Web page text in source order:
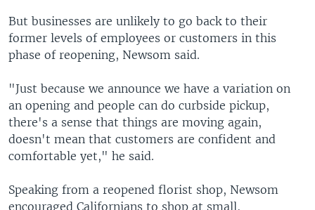
But businesses are unlikely to go back to their
former levels of employees or customers in this
phase of reopening, Newsom said.
"Just because we announce we have a variation on
an opening and people can do curbside pickup,
there's a sense that things are moving again,
doesn't mean that customers are confident and
comfortable yet," he said.
Speaking from a reopened florist shop, Newsom
encouraged Californians to shop at small,